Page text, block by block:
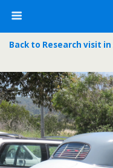
Back to Research visit